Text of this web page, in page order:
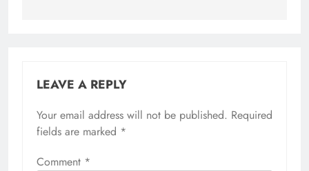
LEAVE A REPLY
Your email address will not be published. Required
fields are marked *
Comment *